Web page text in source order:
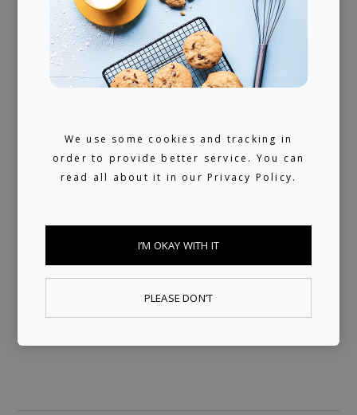
Always present
We don't sleep much. 24/7 reachable by our
We use some cookies and tracking in
order to provide better service. You can
read all about it in ourPrivacy Policy.
I’M OKAY WITH IT
PLEASE DON’T